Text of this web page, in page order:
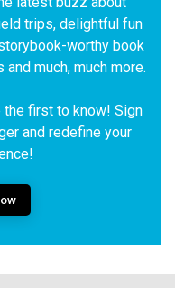
trips, delightful fun
worthy book
much, much more.
the first to know! Sign
and redefine your